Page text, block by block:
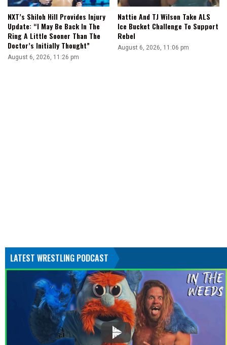
NXT’s Shiloh Hill Provides Injury
Update: “I May Be Back In The
Ring A Little Sooner Than The
Doctor’s Initially Thought”
August 6, 2026, 11:26 pm
Nattie And TJ Wilson Take ALS
Ice Bucket Challenge To Support
Rebel
August 6, 2026, 11:06 pm
LATEST WRESTLING PODCAST